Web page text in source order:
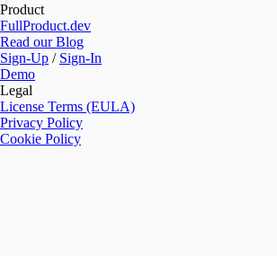
Product
FullProduct.dev
Read our Blog
Sign-Up / Sign-In
Demo
Legal
License Terms (EULA)
Privacy Policy
Cookie Policy